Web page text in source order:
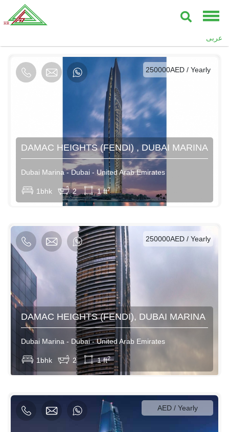
عربى
AED / Daily
250000AED / Yearly
DAMAC HEIGHTS (FENDI) , DUBAI MARINA
Dubai Marina - Dubai - United Arab Emirates
1bhk 2 1 ft2
View More
AED / Daily
AED / Weekly
250000AED / Yearly
DAMAC HEIGHTS (FENDI), DUBAI MARINA
Dubai Marina - Dubai - United Arab Emirates
1bhk 2 1 ft2
5700AED / Weekly
AED / Yearly